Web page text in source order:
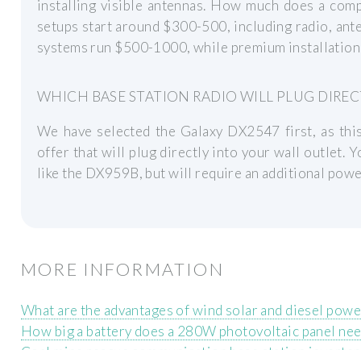
installing visible antennas. How much does a
setups start around $300-500, including radio,
systems run $500-1000, while premium
WHICH BASE STATION RADIO WILL PLUG
We have selected the Galaxy DX2547 first, as
offer that will plug directly into your wall outlet.
like the DX959B, but will require an additional
MORE INFORMATION
What are the advantages of wind solar and diesel
How big a battery does a 280W photovoltaic panel